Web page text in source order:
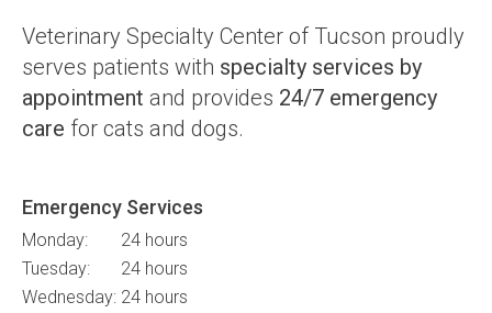
Veterinary Specialty Center of Tucson proudly
serves patients with specialty services by
appointment and provides 24/7 emergency
care for cats and dogs.
Emergency Services
Monday:
24 hours
Tuesday:
24 hours
Wednesday: 24 hours